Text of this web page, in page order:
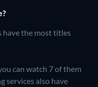
have the most titles
can watch 7 of them
services also have